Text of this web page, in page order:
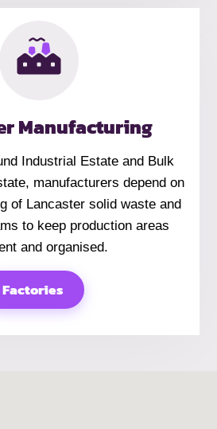
Manufacturing
Industrial Estate and Bulk
manufacturers depend on
of Lancaster solid waste and
to keep production areas
and organised.
Factories